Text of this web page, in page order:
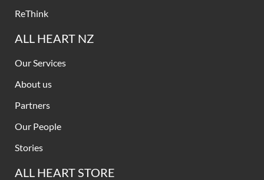
ReThink
ALL HEART NZ
Our Services
About us
Partners
Our People
Stories
ALL HEART STORE